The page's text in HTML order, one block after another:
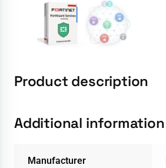
Product description
Additional information
Manufacturer